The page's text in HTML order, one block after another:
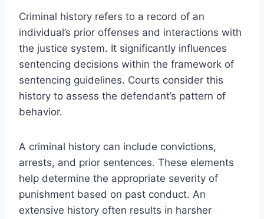
Criminal history refers to a record of an
individual’s prior offenses and interactions with
the justice system. It significantly influences
sentencing decisions within the framework of
sentencing guidelines. Courts consider this
history to assess the defendant’s pattern of
behavior.
A criminal history can include convictions,
arrests, and prior sentences. These elements
help determine the appropriate severity of
punishment based on past conduct. An
extensive history often results in harsher